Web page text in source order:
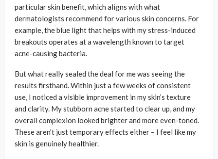
particular skin benefit, which aligns with what
dermatologists recommend for various skin concerns. For
example, the blue light that helps with my stress-induced
breakouts operates at a wavelength known to target
acne-causing bacteria.
But what really sealed the deal for me was seeing the
results firsthand. Within just a few weeks of consistent
use, I noticed a visible improvement in my skin’s texture
and clarity. My stubborn acne started to clear up, and my
overall complexion looked brighter and more even-toned.
These aren’t just temporary effects either – I feel like my
skin is genuinely healthier.